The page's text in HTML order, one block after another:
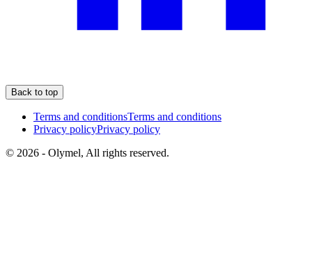
Back to top
Terms and conditionsTerms and conditions
Privacy policyPrivacy policy
© 2026 - Olymel, All rights reserved.